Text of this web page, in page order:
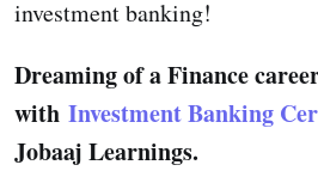
investment banking!
Dreaming of a Finance
with Investment Banking
Jobaaj Learnings.